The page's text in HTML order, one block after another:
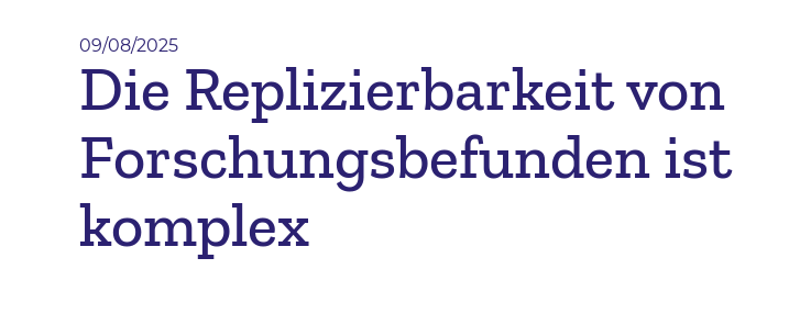
09/08/2025
Die Replizierbarkeit von
Forschungsbefunden ist
komplex